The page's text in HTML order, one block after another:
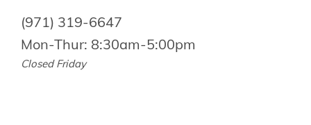
(971) 319-6647
Mon-Thur: 8:30am-5:00pm
Closed Friday